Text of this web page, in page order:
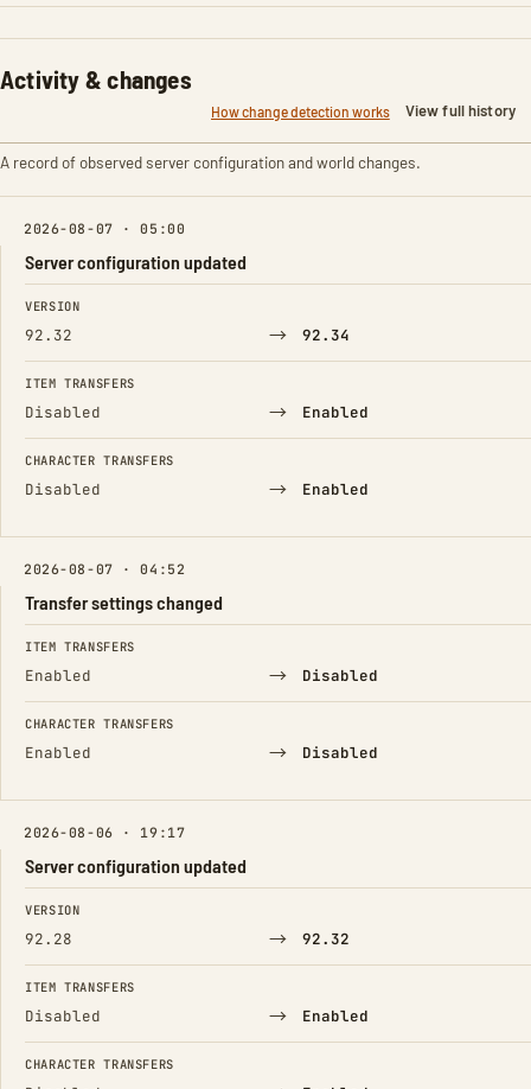
Activity & changes
How change detection works View full history
A record of observed server configuration and world changes.
2026-08-07 · 05:00
Server configuration updated
FIELD FROM TO
VERSION
92.32 → 92.34
ITEM TRANSFERS
Disabled → Enabled
CHARACTER TRANSFERS
Disabled → Enabled
2026-08-07 · 04:52
Transfer settings changed
FIELD FROM TO
ITEM TRANSFERS
Enabled → Disabled
CHARACTER TRANSFERS
Enabled → Disabled
2026-08-06 · 19:17
Server configuration updated
FIELD FROM TO
VERSION
92.28 → 92.32
ITEM TRANSFERS
Disabled → Enabled
CHARACTER TRANSFERS